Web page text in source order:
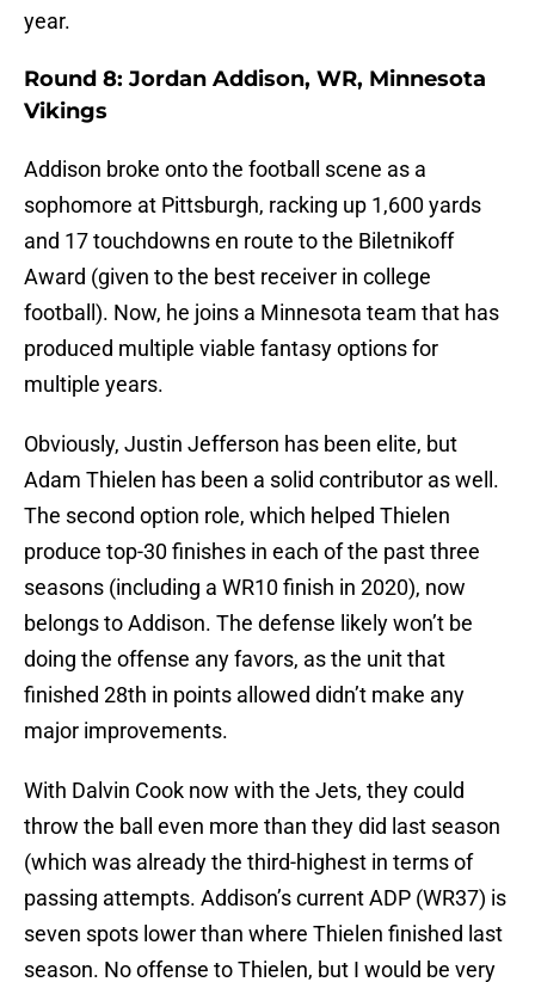
year.
Round 8: Jordan Addison, WR, Minnesota
Vikings
Addison broke onto the football scene as a
sophomore at Pittsburgh, racking up 1,600 yards
and 17 touchdowns en route to the Biletnikoff
Award (given to the best receiver in college
football). Now, he joins a Minnesota team that has
produced multiple viable fantasy options for
multiple years.
Obviously, Justin Jefferson has been elite, but
Adam Thielen has been a solid contributor as well.
The second option role, which helped Thielen
produce top-30 finishes in each of the past three
seasons (including a WR10 finish in 2020), now
belongs to Addison. The defense likely won’t be
doing the offense any favors, as the unit that
finished 28th in points allowed didn’t make any
major improvements.
With Dalvin Cook now with the Jets, they could
throw the ball even more than they did last season
(which was already the third-highest in terms of
passing attempts. Addison’s current ADP (WR37) is
seven spots lower than where Thielen finished last
season. No offense to Thielen, but I would be very